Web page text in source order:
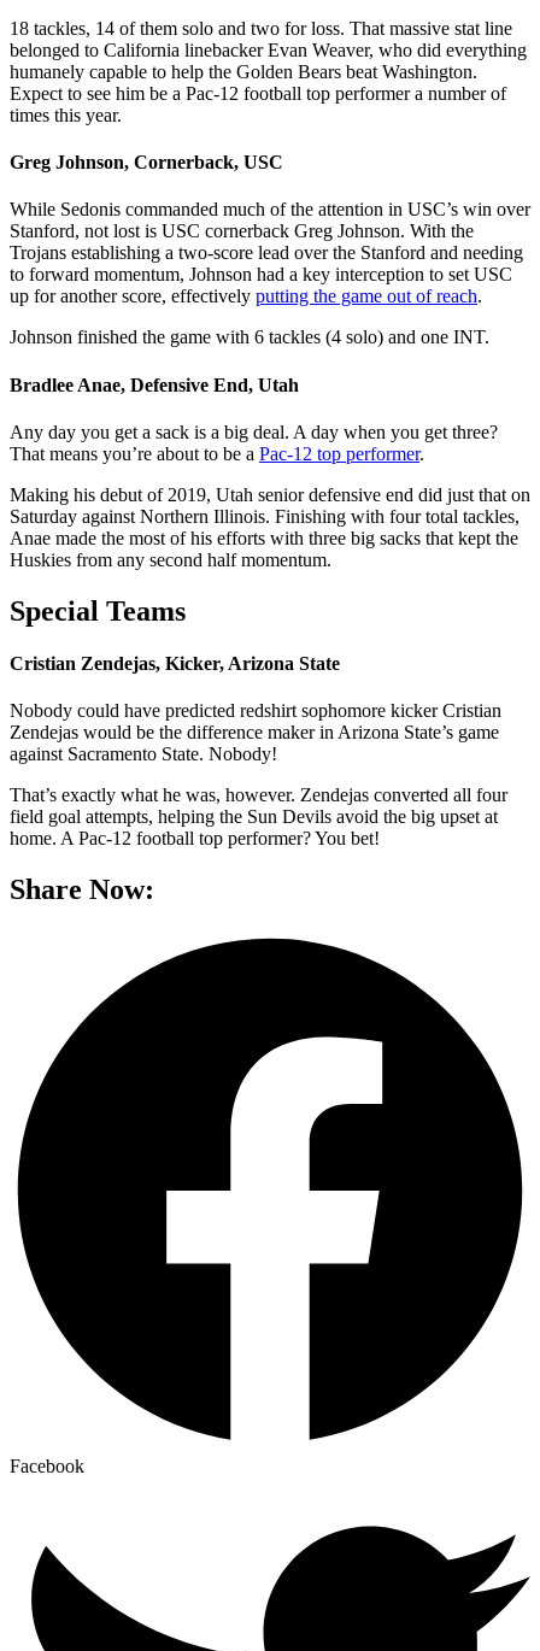
18 tackles, 14 of them solo and two for loss. That massive stat line
belonged to California linebacker Evan Weaver, who did everything
humanely capable to help the Golden Bears beat Washington.
Expect to see him be a Pac-12 football top performer a number of
times this year.
Greg Johnson, Cornerback, USC
While Sedonis commanded much of the attention in USC’s win over
Stanford, not lost is USC cornerback Greg Johnson. With the
Trojans establishing a two-score lead over the Stanford and needing
to forward momentum, Johnson had a key interception to set USC
up for another score, effectively putting the game out of reach.
Johnson finished the game with 6 tackles (4 solo) and one INT.
Bradlee Anae, Defensive End, Utah
Any day you get a sack is a big deal. A day when you get three?
That means you’re about to be a Pac-12 top performer.
Making his debut of 2019, Utah senior defensive end did just that on
Saturday against Northern Illinois. Finishing with four total tackles,
Anae made the most of his efforts with three big sacks that kept the
Huskies from any second half momentum.
Special Teams
Cristian Zendejas, Kicker, Arizona State
Nobody could have predicted redshirt sophomore kicker Cristian
Zendejas would be the difference maker in Arizona State’s game
against Sacramento State. Nobody!
That’s exactly what he was, however. Zendejas converted all four
field goal attempts, helping the Sun Devils avoid the big upset at
home. A Pac-12 football top performer? You bet!
Share Now:
Facebook